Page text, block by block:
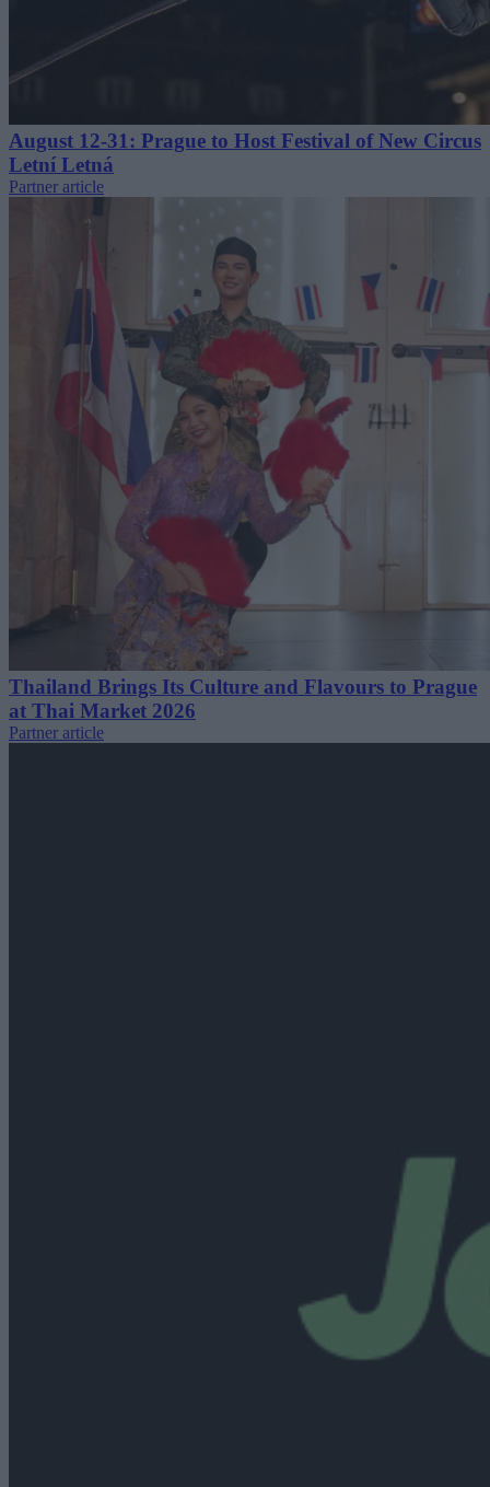
August 12-31: Prague to Host Festival of New Circus
Letní Letná
Partner article
Thailand Brings Its Culture and Flavours to Prague
at Thai Market 2026
Partner article